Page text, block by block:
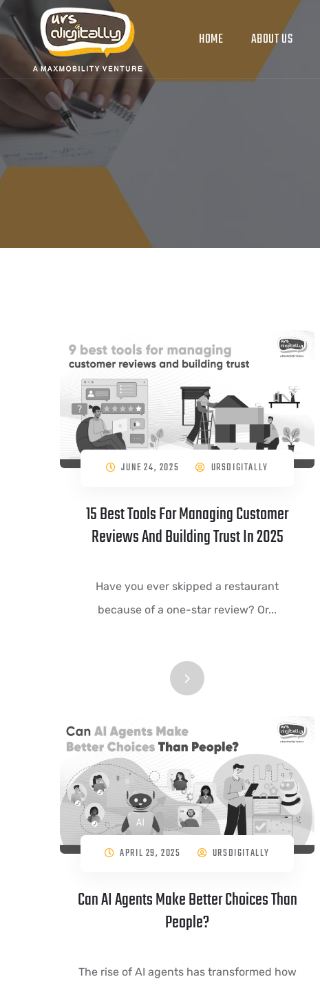
HOME ABOUT US
JUNE 24, 2025 URSDIGITALLY
15 Best Tools For Managing Customer
Reviews And Building Trust In 2025
Have you ever skipped a restaurant
because of a one-star review? Or...
APRIL 29, 2025 URSDIGITALLY
Can AI Agents Make Better Choices Than
People?
The rise of AI agents has transformed how